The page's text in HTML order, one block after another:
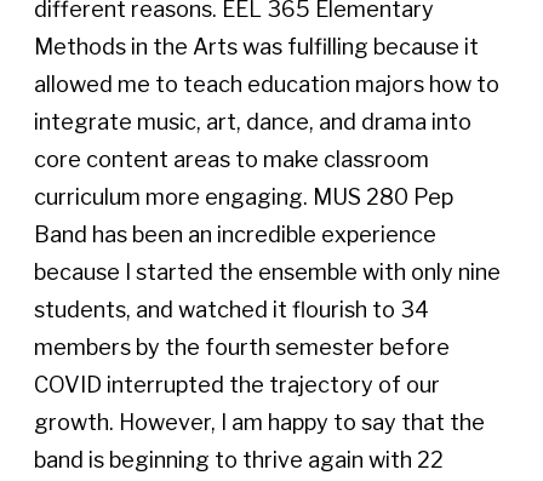
different reasons. EEL 365 Elementary
Methods in the Arts was fulfilling because it
allowed me to teach education majors how to
integrate music, art, dance, and drama into
core content areas to make classroom
curriculum more engaging. MUS 280 Pep
Band has been an incredible experience
because I started the ensemble with only nine
students, and watched it flourish to 34
members by the fourth semester before
COVID interrupted the trajectory of our
growth. However, I am happy to say that the
band is beginning to thrive again with 22